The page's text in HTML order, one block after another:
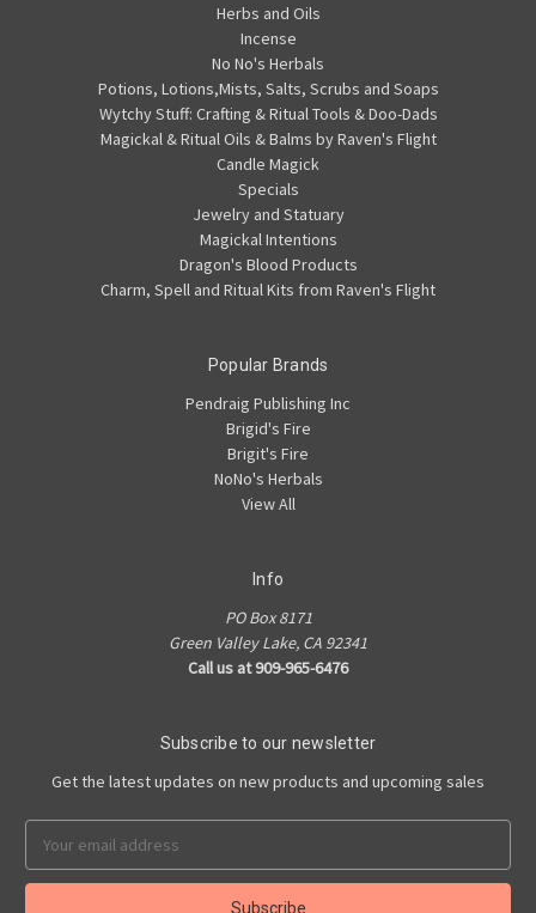
Herbs and Oils
Incense
No No's Herbals
Potions, Lotions,Mists, Salts, Scrubs and Soaps
Wytchy Stuff: Crafting & Ritual Tools & Doo-Dads
Magickal & Ritual Oils & Balms by Raven's Flight
Candle Magick
Specials
Jewelry and Statuary
Magickal Intentions
Dragon's Blood Products
Charm, Spell and Ritual Kits from Raven's Flight
Popular Brands
Pendraig Publishing Inc
Brigid's Fire
Brigit's Fire
NoNo's Herbals
View All
Info
PO Box 8171
Green Valley Lake, CA 92341
Call us at 909-965-6476
Subscribe to our newsletter
Get the latest updates on new products and upcoming sales
Address